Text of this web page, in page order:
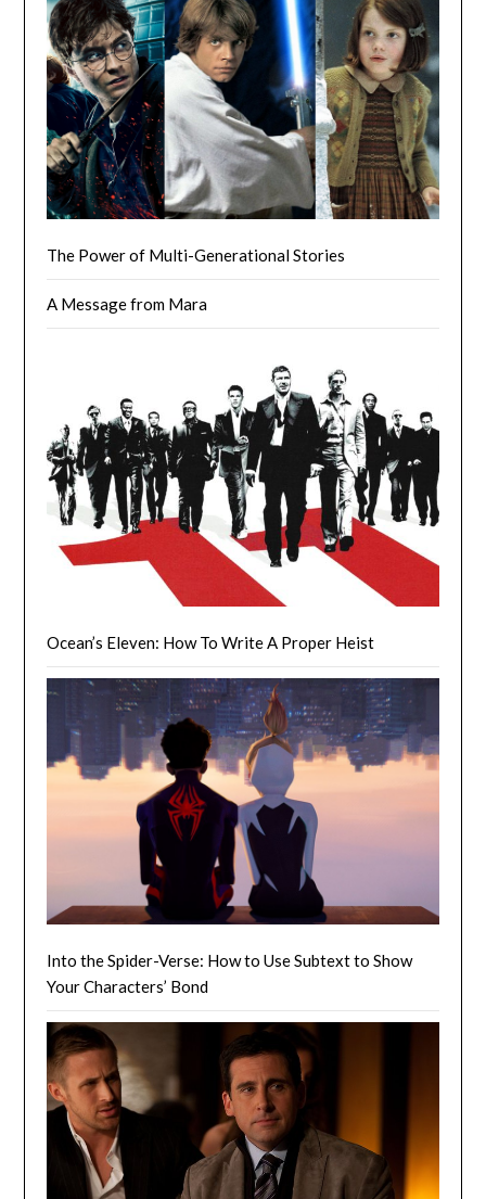
The Power of Multi-Generational Stories
A Message from Mara
Ocean’s Eleven: How To Write A Proper Heist
Into the Spider-Verse: How to Use Subtext to Show
Your Characters’ Bond